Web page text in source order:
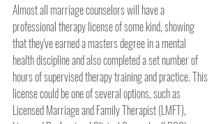
Almost all marriage counselors will have a
professional therapy license of some kind, showing
that they've earned a masters degree in a mental
health discipline and also completed a set number of
hours of supervised therapy training and practice. This
license could be one of several options, such as
Licensed Marriage and Family Therapist (LMFT),